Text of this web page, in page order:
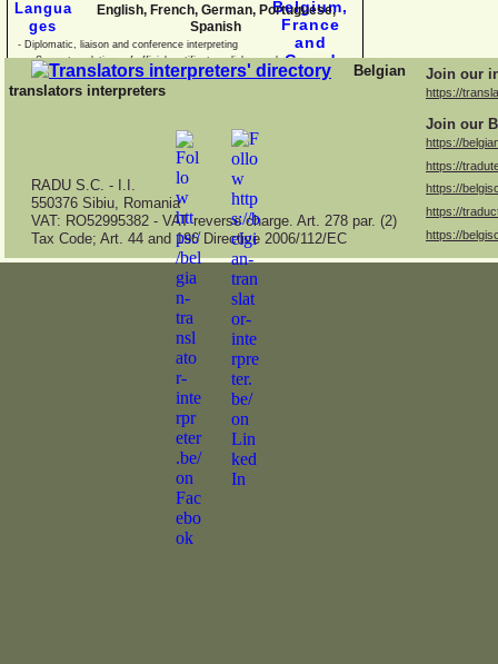
English, French, German, Portuguese,
Spanish
- Diplomatic, liaison and conference interpreting
-Sworn translations of official certificates, diplomas, business
documents and con
Belgian
translators interpreters
Join our
https://
Join our
https://
https://
https://
https://
https://
RADU S.C. - I.I.
550376 Sibiu, Romania
VAT: RO52995382 - VAT reverse charge. Art. 278 par. (2)
Tax Code; Art. 44 and 196 Directive 2006/112/EC